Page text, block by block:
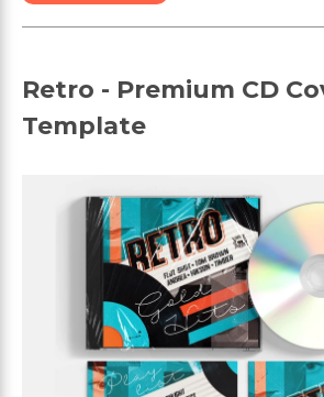
Retro - Premium CD
Template